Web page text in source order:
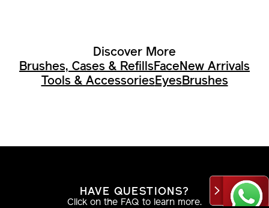
Discover More
Brushes, Cases & Refills Face New Arrivals
Tools & Accessories Eyes Brushes
HAVE QUESTIONS?
Click on the FAQ to learn more.